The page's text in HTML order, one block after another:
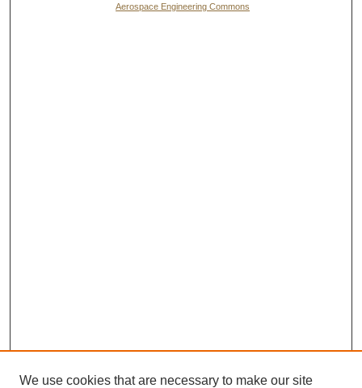
Aerospace Engineering Commons
We use cookies that are necessary to make our site